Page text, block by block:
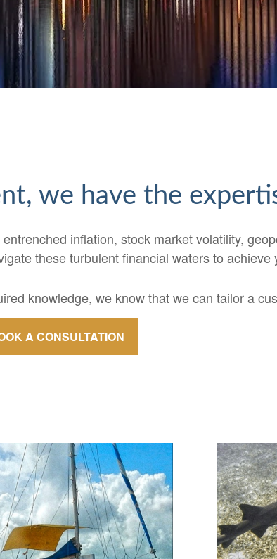
we have the
inflation, stock market volatility,
these turbulent financial waters to achieve
knowledge, we know that we can tailor a
A CONSULTATION